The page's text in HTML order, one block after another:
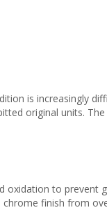
is increasingly
original units.
oxidation to prevent
finish from